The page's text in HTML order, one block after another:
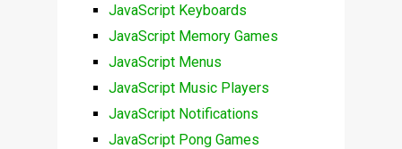
JavaScript Keyboards
JavaScript Memory Games
JavaScript Menus
JavaScript Music Players
JavaScript Notifications
JavaScript Pong Games